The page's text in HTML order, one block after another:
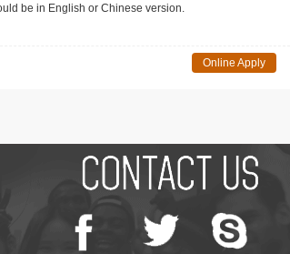
be in English or Chinese version.
Online Apply